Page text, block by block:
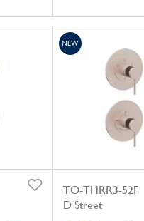
TO-THRR3-52F
D Street
NEW